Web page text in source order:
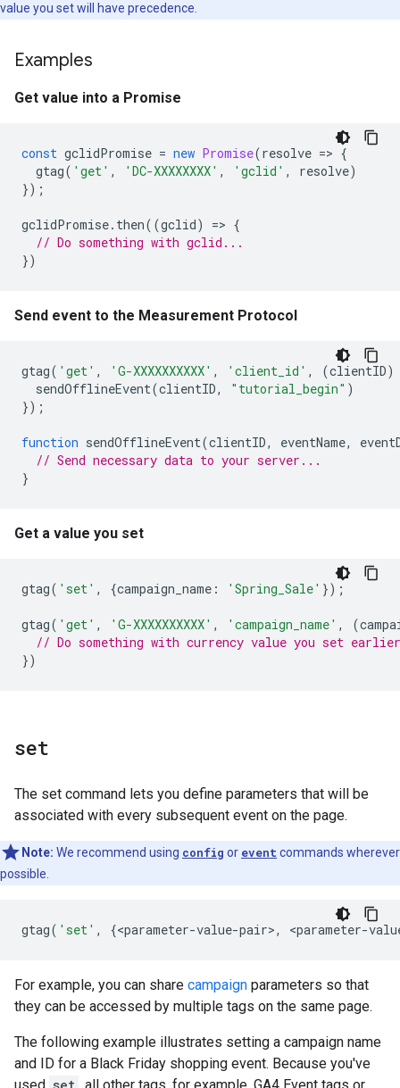
value you set will have precedence.
Examples
Get value into a Promise
const gclidPromise = new Promise(resolve => {
gtag( 'get' , 'DC-XXXXXXXX' , 'gclid' , resolve)
});
gclidPromise. then((gclid) => {
// Do something with gclid...
})
Send event to the Measurement Protocol
gtag( 'get' , 'G-XXXXXXXXXX' , 'client_id' , (clientID)
sendOfflineEvent(clientID, "tutorial_begin" )
});
function sendOfflineEvent(clientID, eventName,
// Send necessary data to your server...
}
Get a value you set
gtag( 'set' , {campaign_name : 'Spring_Sale' });
gtag( 'get' , 'G-XXXXXXXXXX' , 'campaign_name' , (
// Do something with currency value you set
})
set
The set command lets you define parameters that will be
associated with every subsequent event on the page.
Note: We recommend using config or event commands wherever
possible.
gtag( 'set' , {<parameter-value-pair>, <parameter-
For example, you can share campaign parameters so that
they can be accessed by multiple tags on the same page.
The following example illustrates setting a campaign name
and ID for a Black Friday shopping event. Because you've